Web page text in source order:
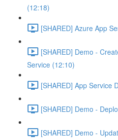
(12:18)
[SHARED] Azure App
[SHARED] Demo -
Service (12:10)
[SHARED] App Service
[SHARED] Demo -
[SHARED] Demo -